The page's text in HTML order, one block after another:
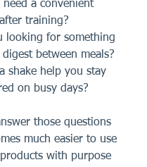
need a convenient
training?
looking for something
between meals?
shake help you stay
on busy days?
those questions
much easier to use
with purpose